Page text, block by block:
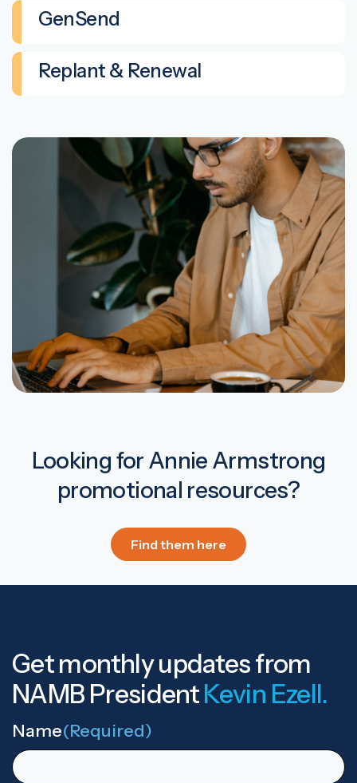
GenSend
Replant & Renewal
Looking for Annie Armstrong
promotional resources?
Find them here
Get monthly updates from
NAMB PresidentKevin Ezell.
Name(Required)